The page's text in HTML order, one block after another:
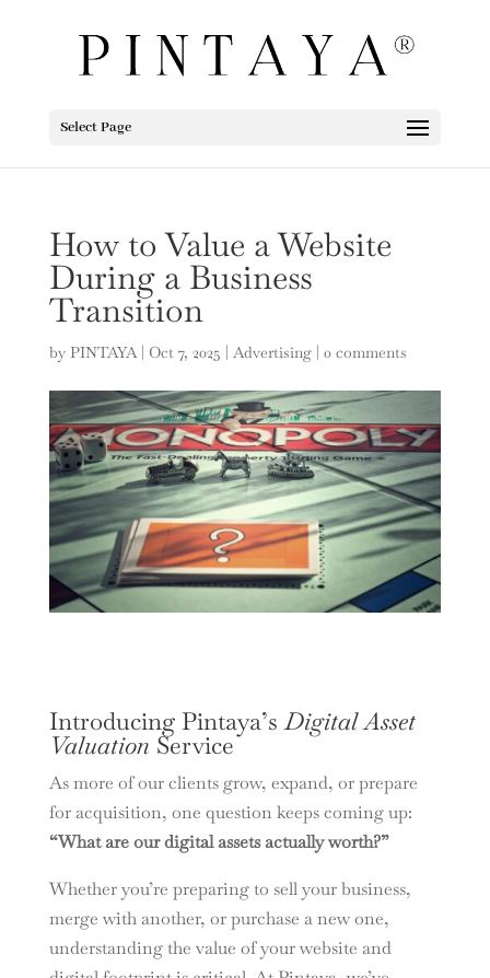
Select Page
How to Value a Website
During a Business
Transition
by PINTAYA| Oct 7, 2025 | Advertising| 0 comments
Introducing Pintaya’sDigital Asset
Valuation Service
As more of our clients grow, expand, or prepare
for acquisition, one question keeps coming up:
“What are our digital assets actually worth?”
Whether you’re preparing to sell your business,
merge with another, or purchase a new one,
understanding the value of your website and